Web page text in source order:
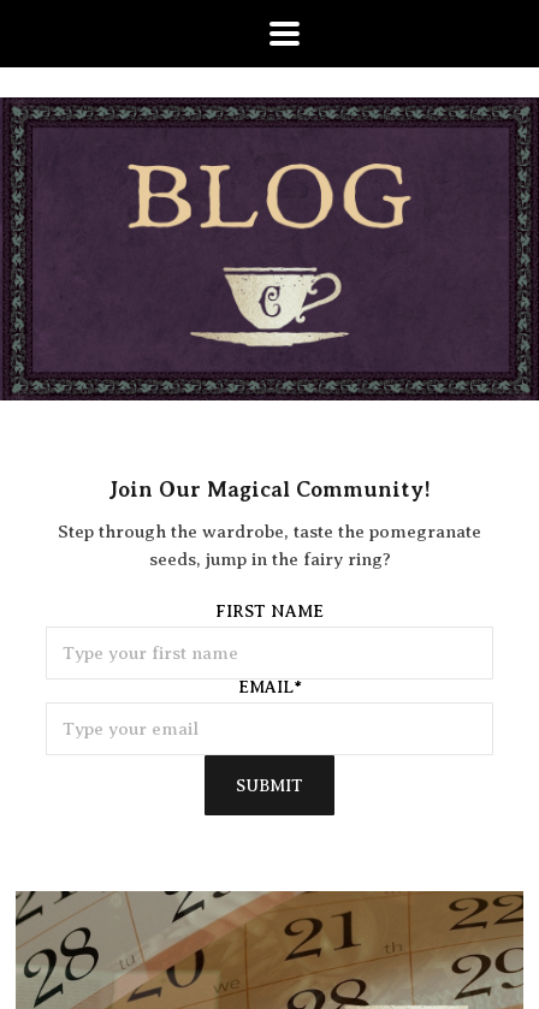
Join Our Magical Community!
Step through the wardrobe, taste the pomegranate
seeds, jump in the fairy ring?
FIRST NAME
EMAIL*
SUBMIT